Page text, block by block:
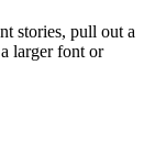
stories, pull out a
larger font or